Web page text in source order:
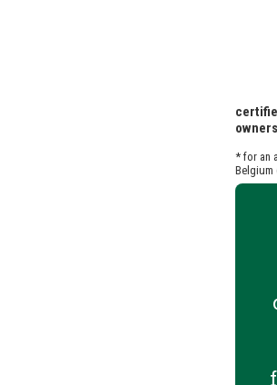
owners
* for an
Belgium